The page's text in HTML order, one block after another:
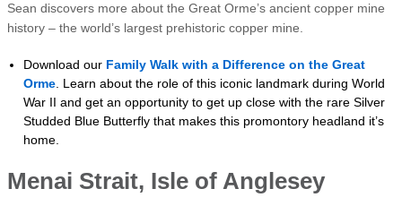
Sean discovers more about the Great Orme’s ancient copper mine
history – the world’s largest prehistoric copper mine.
Download our Family Walk with a Difference on the Great
Orme . Learn about the role of this iconic landmark during World
War II and get an opportunity to get up close with the rare Silver
Studded Blue Butterfly that makes this promontory headland it’s
home.
Menai Strait, Isle of Anglesey